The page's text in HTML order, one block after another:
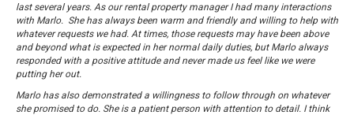
last several years. As our rental property manager I had many interactions
with Marlo. She has always been warm and friendly and willing to help with
whatever requests we had. At times, those requests may have been above
and beyond what is expected in her normal daily duties, but Marlo always
responded with a positive attitude and never made us feel like we were
putting her out.
Marlo has also demonstrated a willingness to follow through on whatever
she promised to do. She is a patient person with attention to detail. I think